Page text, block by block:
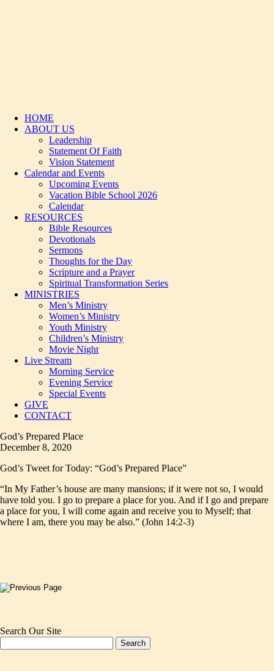
HOME
ABOUT US
Leadership
Statement Of Faith
Vision Statement
Calendar and Events
Upcoming Events
Vacation Bible School 2026
Calendar
RESOURCES
Bible Resources
Devotionals
Sermons
Thoughts for the Day
Scripture and a Prayer
Spiritual Transformation Series
MINISTRIES
Men’s Ministry
Women’s Ministry
Youth Ministry
Children’s Ministry
Movie Night
Live Stream
Morning Service
Evening Service
Special Events
GIVE
CONTACT
God’s Prepared Place
December 8, 2020
God’s Tweet for Today: “God’s Prepared Place”
“In My Father’s house are many mansions; if it were not so, I would
have told you. I go to prepare a place for you. And if I go and prepare
a place for you, I will come again and receive you to Myself; that
where I am, there you may be also.” (John 14:2-3)
Search Our Site